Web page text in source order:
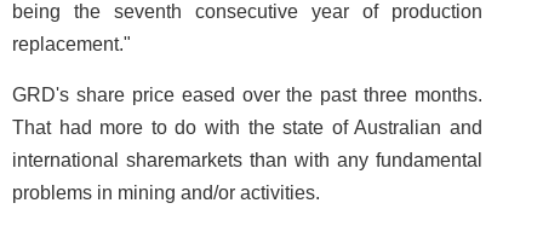
being the seventh consecutive year of production
replacement."
GRD's share price eased over the past three months.
That had more to do with the state of Australian and
international sharemarkets than with any fundamental
problems in mining and/or activities.